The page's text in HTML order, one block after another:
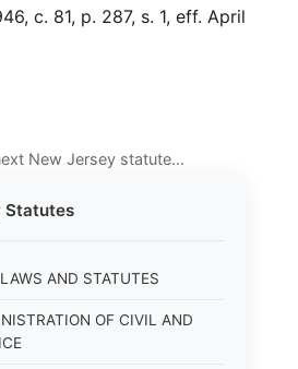
Statutes
AND STATUTES
OF CIVIL AND
c. 81, p. 287, s. 1, eff. April
New Jersey statute…